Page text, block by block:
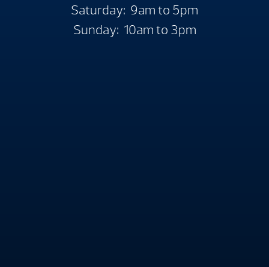
Saturday: 9am to 5pm
Sunday: 10am to 3pm